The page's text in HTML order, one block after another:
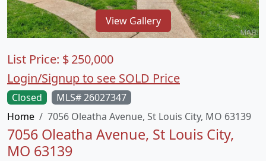
View Gallery
Closed
MLS# 26027347
Home
7056 Oleatha Avenue, St Louis City, MO 63139
7056 Oleatha Avenue, St Louis City,
MO 63139
List Price: $250,000
Login/Signup to see SOLD Price